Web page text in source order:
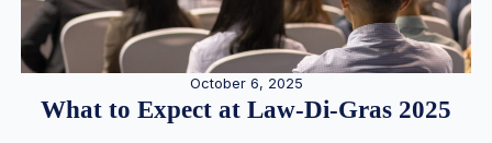
October 6, 2025
What to Expect at Law-Di-Gras 2025